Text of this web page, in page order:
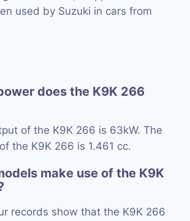
used by Suzuki in cars from
does the K9K 266
of the K9K 266 is 63kW. The
the K9K 266 is 1.461 cc.
make use of the K9K
records show that the K9K 266